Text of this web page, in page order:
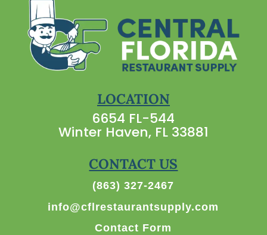
LOCATION
6654 FL-544
Winter Haven, FL 33881
CONTACT US
(863) 327-2467
info@cflrestaurantsupply.com
Contact Form